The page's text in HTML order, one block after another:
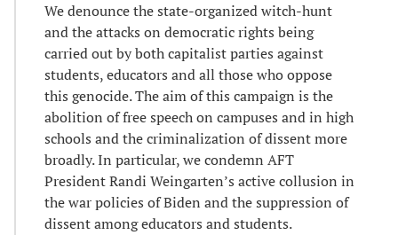
We denounce the state-organized witch-hunt
and the attacks on democratic rights being
carried out by both capitalist parties against
students, educators and all those who oppose
this genocide. The aim of this campaign is the
abolition of free speech on campuses and in high
schools and the criminalization of dissent more
broadly. In particular, we condemn AFT
President Randi Weingarten’s active collusion in
the war policies of Biden and the suppression of
dissent among educators and students.